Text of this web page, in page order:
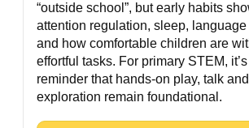
“outside school”, but early habits
attention regulation, sleep,
and how comfortable children are
effortful tasks. For primary STEM,
reminder that hands-on play, talk
exploration remain foundational.